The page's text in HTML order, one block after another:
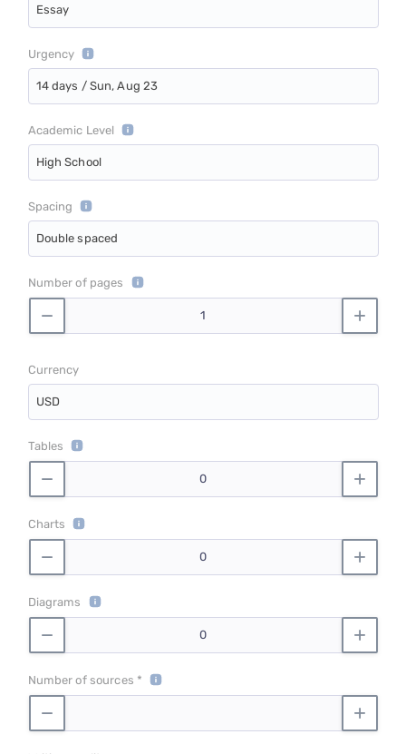
Essay
Urgency
14 days / Sun, Aug 23
Academic Level
High School
Spacing
Double spaced
Number of pages
Currency
USD
Tables
Charts
Diagrams
Number of sources *